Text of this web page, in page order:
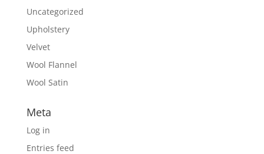
Uncategorized
Upholstery
Velvet
Wool Flannel
Wool Satin
Meta
Log in
Entries feed